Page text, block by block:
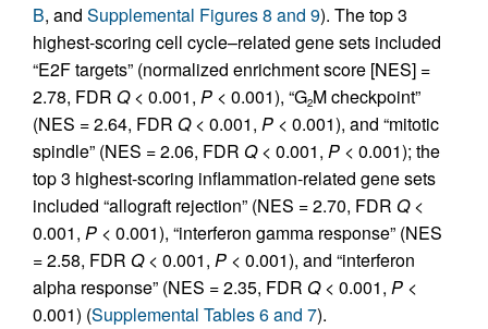
B, and Supplemental Figures 8 and 9). The top 3
highest-scoring cell cycle–related gene sets included
“E2F targets” (normalized enrichment score [NES] =
2.78, FDR Q< 0.001, P < 0.001), “G2M checkpoint”
(NES = 2.64, FDR Q< 0.001, P < 0.001), and “mitotic
spindle” (NES = 2.06, FDR Q< 0.001, P < 0.001); the
top 3 highest-scoring inflammation-related gene sets
included “allograft rejection” (NES = 2.70, FDR Q<
0.001, P < 0.001), “interferon gamma response” (NES
= 2.58, FDR Q< 0.001, P < 0.001), and “interferon
alpha response” (NES = 2.35, FDR Q< 0.001, P <
0.001) (Supplemental Tables 6 and 7).